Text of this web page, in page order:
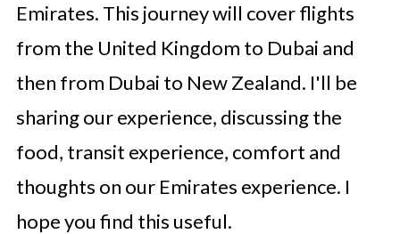
Emirates. This journey will cover flights
from the United Kingdom to Dubai and
then from Dubai to New Zealand. I'll be
sharing our experience, discussing the
food, transit experience, comfort and
thoughts on our Emirates experience. I
hope you find this useful.